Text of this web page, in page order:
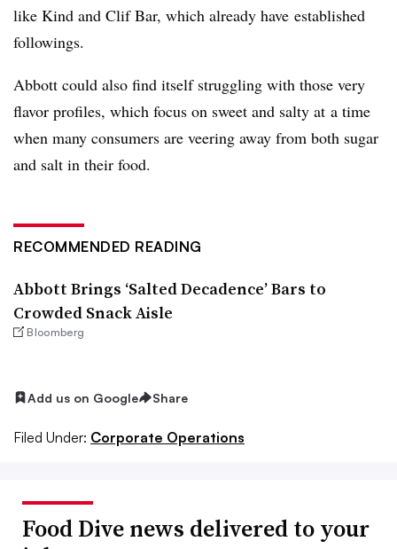
like Kind and Clif Bar, which already have established
followings.
Abbott could also find itself struggling with those very
flavor profiles, which focus on sweet and salty at a time
when many consumers are veering away from both sugar
and salt in their food.
RECOMMENDED READING
Abbott Brings ‘Salted Decadence’ Bars to
Crowded Snack Aisle
Bloomberg
Add us on Google Share
Filed Under: Corporate Operations
Food Dive news delivered to your